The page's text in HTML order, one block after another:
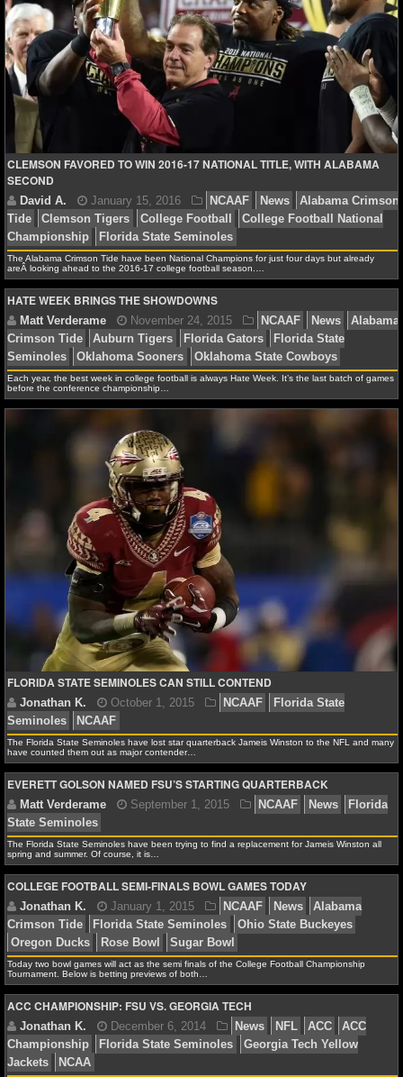
NBA ODDS
NBA GAME LOGS
NBA TEAMS
NCAA BASKETBALL
NCAAB NEWS
NCAAB SCORES
NCAAB STANDINGS
NCAAB STATS
NCAAB ODDS
NCAAB GAME LOGS
NCAAB TEAMS
NHL NEWS
NHL SCORES
NHL STANDINGS
NHL STATS
NHL ODDS
NHL GAME LOGS
NHL TEAMS
MLB
MLB NEWS
MLB SCORES
MLB STANDINGS
MLB STATS
MLB ODDS
MLB GAME LOGS
David A. September 4, 2016 NCAAF News
Football
College Football Betting
Florida State
Miss Rebels
Rebels vs Seminoles
CLEMSON FAVORED TO WIN 2016-17 NATIONAL TITLE, WITH ALABAMA
SECOND
David A. January 15, 2016 News
Tide
Clemson Tigers College Football
Championship
Florida State Seminoles
The Alabama Crimson Tide have been National Champions for just four days but already
areÂ looking ahead to the 2016-17 college football season.…
HATE WEEK BRINGS THE SHOWDOWNS
Matt Verderame November 24, 2015
Crimson Tide
Auburn Tigers Florida Gators
Florida
Seminoles
Oklahoma Sooners
Each year, the best week in college football is always Hate Week. It’s the last batch of games
before the conference championship…
FLORIDA STATE SEMINOLES CAN STILL CONTEND
The Florida State Seminoles have lost star quarterback Jameis Winston to the NFL and many
have counted them out as major contender…
EVERETT GOLSON NAMED FSU’S STARTING QUARTERBACK
The Florida State Seminoles have been trying to find a replacement for Jameis Winston all
spring and summer. Of course, it is…
COLLEGE FOOTBALL SEMI-FINALS BOWL GAMES TODAY
Today two bowl games will act as the semi finals of the College Football Championship
Tournament. Below is betting previews of both…
ACC CHAMPIONSHIP: FSU VS. GEORGIA TECH